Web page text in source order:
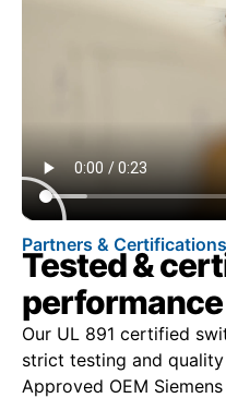
Partners & Certifications
Tested &
Our UL 891 certified
strict testing and
Approved OEM